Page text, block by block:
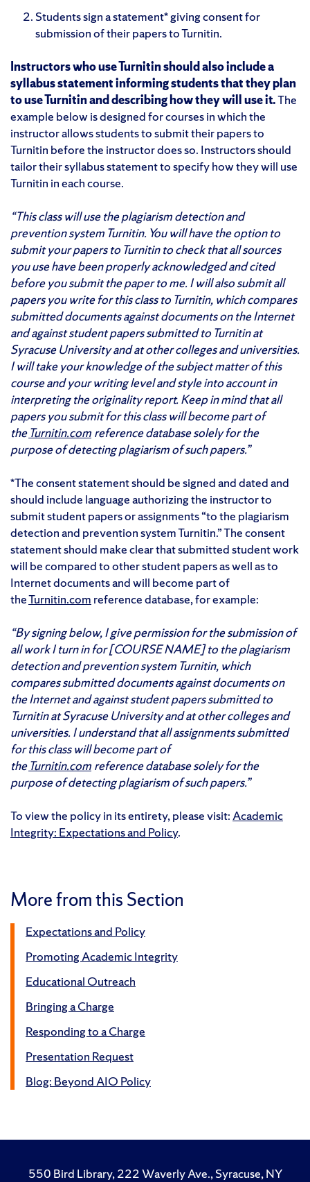
Students sign a statement* giving consent for
submission of their papers to Turnitin.
Instructors who use Turnitin should also include a
syllabus statement informing students that they plan
to use Turnitin and describing how they will use it.The
example below is designed for courses in which the
instructor allows students to submit their papers to
Turnitin before the instructor does so. Instructors should
tailor their syllabus statement to specify how they will use
Turnitin in each course.
“This class will use the plagiarism detection and
prevention system Turnitin. You will have the option to
submit your papers to Turnitin to check that all sources
you use have been properly acknowledged and cited
before you submit the paper to me. I will also submit all
papers you write for this class to Turnitin, which compares
submitted documents against documents on the Internet
and against student papers submitted to Turnitin at
Syracuse University and at other colleges and universities.
I will take your knowledge of the subject matter of this
course and your writing level and style into account in
interpreting the originality report. Keep in mind that all
papers you submit for this class will become part of
theTurnitin.com reference database solely for the
purpose of detecting plagiarism of such papers.”
*The consent statement should be signed and dated and
should include language authorizing the instructor to
submit student papers or assignments “to the plagiarism
detection and prevention system Turnitin.” The consent
statement should make clear that submitted student work
will be compared to other student papers as well as to
Internet documents and will become part of
theTurnitin.com reference database, for example:
“By signing below, I give permission for the submission of
all work I turn in for [COURSE NAME] to the plagiarism
detection and prevention system Turnitin, which
compares submitted documents against documents on
the Internet and against student papers submitted to
Turnitin at Syracuse University and at other colleges and
universities. I understand that all assignments submitted
for this class will become part of
theTurnitin.com reference database solely for the
purpose of detecting plagiarism of such papers.”
To view the policy in its entirety, please visit:Academic
Integrity: Expectations and Policy.
More from this Section
Expectations and Policy
Promoting Academic Integrity
Educational Outreach
Bringing a Charge
Responding to a Charge
Presentation Request
Blog: Beyond AIO Policy
550 Bird Library, 222 Waverly Ave., Syracuse, NY